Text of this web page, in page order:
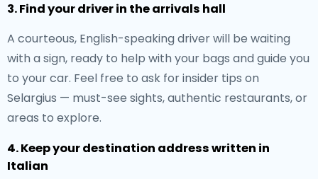
3. Find your driver in the arrivals hall
A courteous, English-speaking driver will be waiting
with a sign, ready to help with your bags and guide you
to your car. Feel free to ask for insider tips on
Selargius — must-see sights, authentic restaurants, or
areas to explore.
4. Keep your destination address written in
Italian